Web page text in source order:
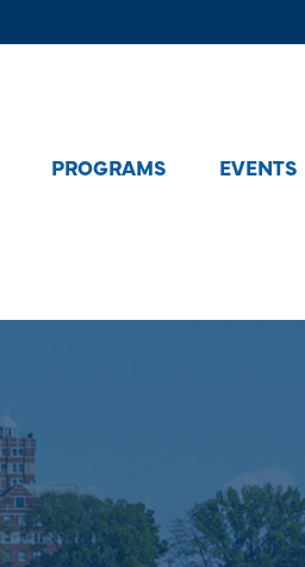
PROGRAMS EVENTS